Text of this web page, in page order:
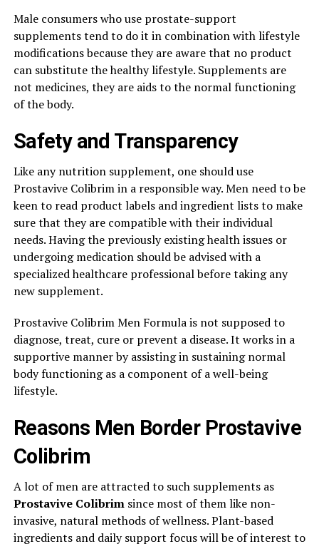
Male consumers who use prostate-support
supplements tend to do it in combination with lifestyle
modifications because they are aware that no product
can substitute the healthy lifestyle. Supplements are
not medicines, they are aids to the normal functioning
of the body.
Safety and Transparency
Like any nutrition supplement, one should use
Prostavive Colibrim in a responsible way. Men need to be
keen to read product labels and ingredient lists to make
sure that they are compatible with their individual
needs. Having the previously existing health issues or
undergoing medication should be advised with a
specialized healthcare professional before taking any
new supplement.
Prostavive Colibrim Men Formula is not supposed to
diagnose, treat, cure or prevent a disease. It works in a
supportive manner by assisting in sustaining normal
body functioning as a component of a well-being
lifestyle.
Reasons Men Border Prostavive
Colibrim
A lot of men are attracted to such supplements as
Prostavive Colibrimsince most of them like non-
invasive, natural methods of wellness. Plant-based
ingredients and daily support focus will be of interest to